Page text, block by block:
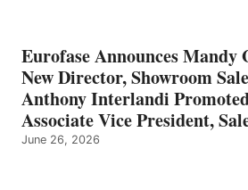
Eurofase Announces
New Director, Showroom
Anthony Interlandi
Associate Vice President,
June 26, 2026